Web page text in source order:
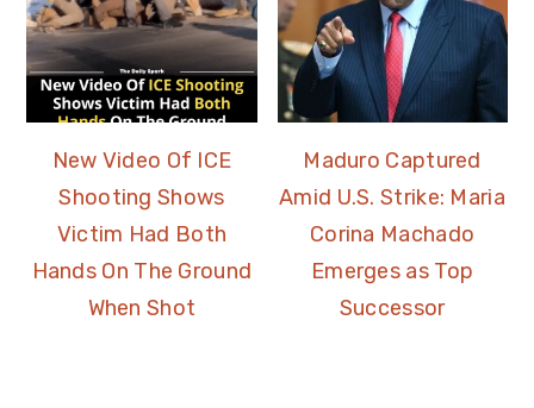
New Video Of ICE
Shooting Shows
Victim Had Both
Hands On The Ground
When Shot
Maduro Captured
Amid U.S. Strike: Maria
Corina Machado
Emerges as Top
Successor